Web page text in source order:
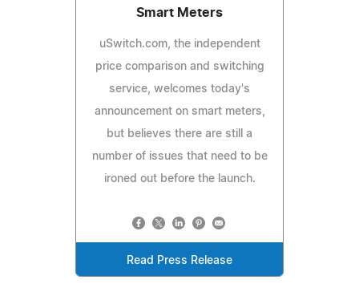
Smart Meters
uSwitch.com, the independent
price comparison and switching
service, welcomes today's
announcement on smart meters,
but believes there are still a
number of issues that need to be
ironed out before the launch.
Read Press Release